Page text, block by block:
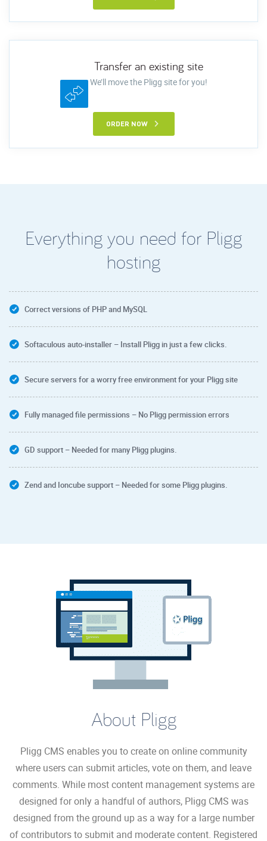
Transfer an existing site
We’ll move the Pligg site for you!
ORDER NOW
Everything you need for Pligg
hosting
Correct versions of PHP and MySQL
Softaculous auto-installer – Install Pligg in just a few clicks.
Secure servers for a worry free environment for your Pligg site
Fully managed file permissions – No Pligg permission errors
GD support – Needed for many Pligg plugins.
Zend and Ioncube support – Needed for some Pligg plugins.
About Pligg
Pligg CMS enables you to create on online community
where users can submit articles, vote on them, and leave
comments. While most content management systems are
designed for only a handful of authors, Pligg CMS was
designed from the ground up as a way for a large number
of contributors to submit and moderate content. Registered